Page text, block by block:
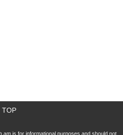
TOP
is for informational purposes and should not